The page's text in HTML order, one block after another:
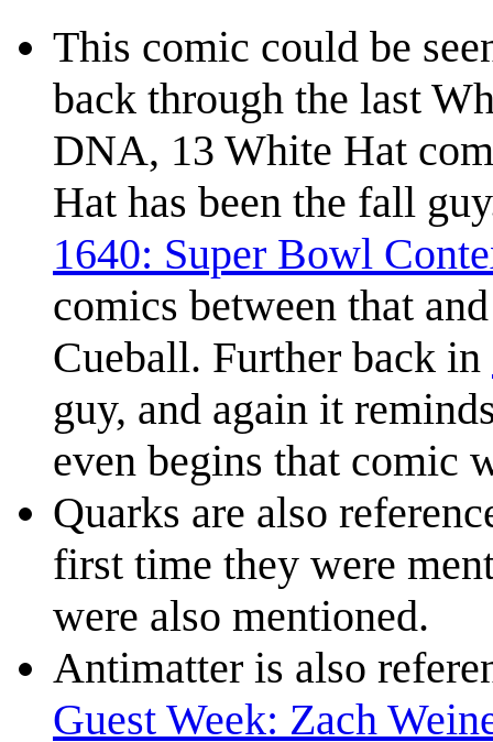
This comic could be
back through the last
DNA, 13 White Hat
Hat has been the fall
1640: Super Bowl
comics between that
Cueball. Further back in
guy, and again it
even begins that comic
Quarks are also
first time they were
were also mentioned.
Antimatter is also
Guest Week: Zach